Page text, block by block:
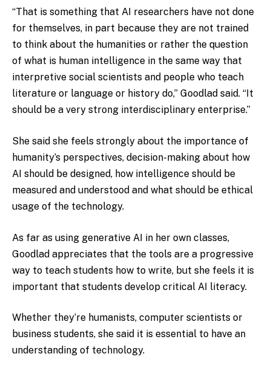
“That is something that AI researchers have not done
for themselves, in part because they are not trained
to think about the humanities or rather the question
of what is human intelligence in the same way that
interpretive social scientists and people who teach
literature or language or history do,” Goodlad said. “It
should be a very strong interdisciplinary enterprise.”
She said she feels strongly about the importance of
humanity’s perspectives, decision-making about how
AI should be designed, how intelligence should be
measured and understood and what should be ethical
usage of the technology.
As far as using generative AI in her own classes,
Goodlad appreciates that the tools are a progressive
way to teach students how to write, but she feels it is
important that students develop critical AI literacy.
Whether they’re humanists, computer scientists or
business students, she said it is essential to have an
understanding of technology.